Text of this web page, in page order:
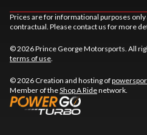
Prices are for informational purposes
contractual. Please contact us for more
© 2026 Prince George Motorsports. All
terms of use.
© 2026 Creation and hosting of
Member of theShop A Ridenetwork.